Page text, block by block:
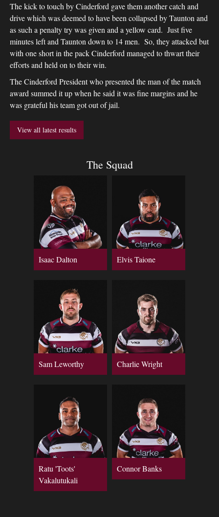
The kick to touch by Cinderford gave them another catch and
drive which was deemed to have been collapsed by Taunton and
as such a penalty try was given and a yellow card. Just five
minutes left and Taunton down to 14 men. So, they attacked but
with one short in the pack Cinderford managed to thwart their
efforts and held on to their win.
The Cinderford President who presented the man of the match
award summed it up when he said it was fine margins and he
was grateful his team got out of jail.
View all latest results
The Squad
Isaac Dalton Elvis Taione
Sam Leworthy Charlie Wright
Ratu 'Toots'
Vakalutukali
Connor Banks